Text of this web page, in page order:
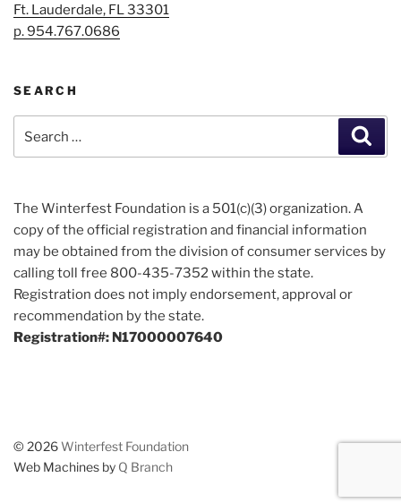
Ft. Lauderdale, FL 33301
p. 954.767.0686
SEARCH
for:
The Winterfest Foundation is a 501(c)(3) organization. A
copy of the official registration and financial information
may be obtained from the division of consumer services by
calling toll free 800-435-7352 within the state.
Registration does not imply endorsement, approval or
recommendation by the state.
Registration#: N17000007640
© 2026 Winterfest Foundation
Web Machines by Q Branch